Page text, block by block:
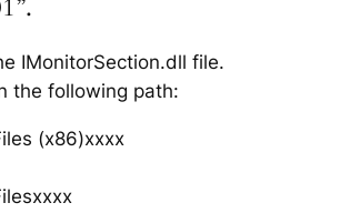
IMonitorSection.dll file.
the following path:
(x86)xxxx